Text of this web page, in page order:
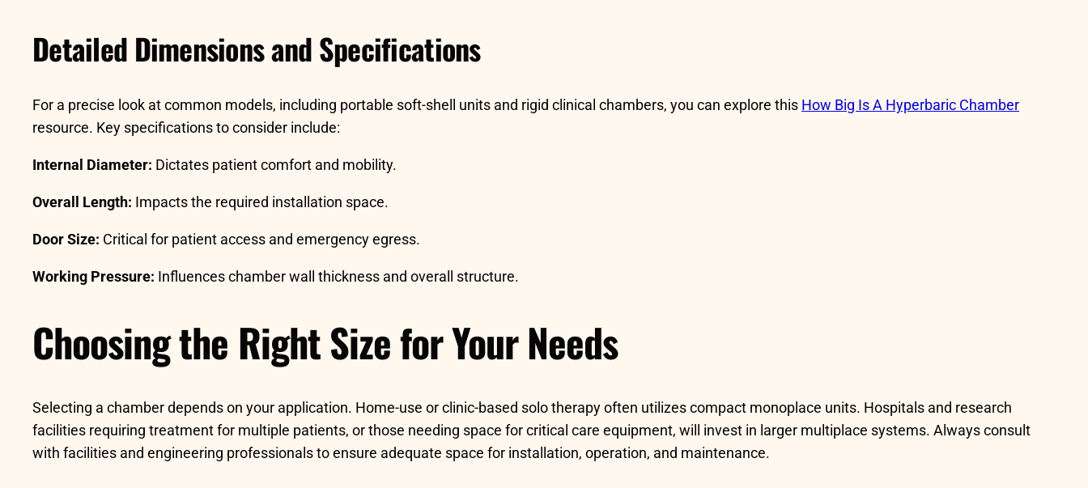
Detailed Dimensions and Specifications
For a precise look at common models, including portable soft-shell units and rigid clinical chambers, you can explore this How Big Is A Hyperbaric Chamber
resource. Key specifications to consider include:
Internal Diameter: Dictates patient comfort and mobility.
Overall Length: Impacts the required installation space.
Door Size: Critical for patient access and emergency egress.
Working Pressure: Influences chamber wall thickness and overall structure.
Choosing the Right Size for Your Needs
Selecting a chamber depends on your application. Home-use or clinic-based solo therapy often utilizes compact monoplace units. Hospitals and research
facilities requiring treatment for multiple patients, or those needing space for critical care equipment, will invest in larger multiplace systems. Always consult
with facilities and engineering professionals to ensure adequate space for installation, operation, and maintenance.